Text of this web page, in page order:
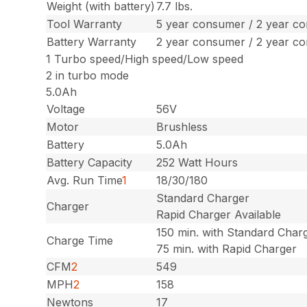
Weight (with battery) 7.7 lbs.
Tool Warranty
5 year consumer / 2 year
Battery Warranty
2 year consumer / 2 year
1 Turbo speed/High speed/Low speed
2 in turbo mode
5.0Ah
Voltage
56V
Motor
Brushless
Battery
5.0Ah
Battery Capacity
252 Watt Hours
Avg. Run Time1
18/30/180
Charger
Standard Charger
Rapid Charger Available
Charge Time
150 min. with Standard
75 min. with Rapid Charger
CFM2
549
MPH2
158
Newtons
17